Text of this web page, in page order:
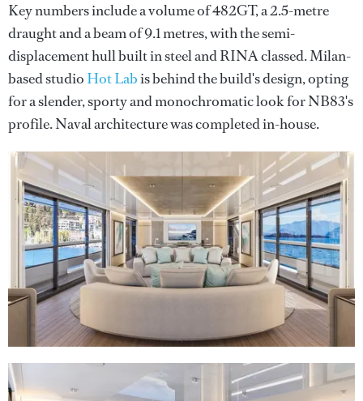
Key numbers include a volume of 482GT, a 2.5-metre
draught and a beam of 9.1 metres, with the semi-
displacement hull built in steel and RINA classed. Milan-
based studio Hot Labis behind the build's design, opting
for a slender, sporty and monochromatic look for NB83's
profile. Naval architecture was completed in-house.